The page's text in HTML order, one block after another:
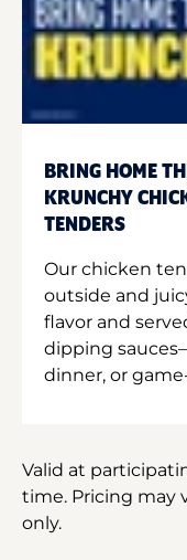
BRING HOME
KRUNCHY
TENDERS
Our chicken
outside and
flavor and
dipping
dinner, or
Valid at
time. Pricing may
only.